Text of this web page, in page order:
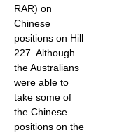
RAR) on
Chinese
positions on Hill
227. Although
the Australians
were able to
take some of
the Chinese
positions on the